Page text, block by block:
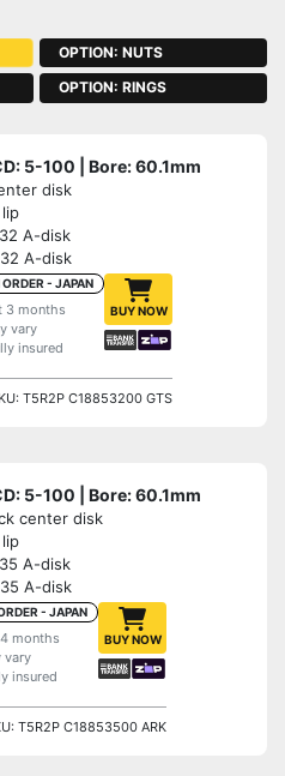
OPTION: NUTS
OPTION: RINGS
5-100 | Bore: 60.1mm
disk
A-disk
A-disk
- JAPAN
3 months
vary
insured
BUY NOW
T5R2P C18853200 GTS
5-100 | Bore: 60.1mm
center disk
A-disk
A-disk
- JAPAN
months
vary
insured
BUY NOW
T5R2P C18853500 ARK